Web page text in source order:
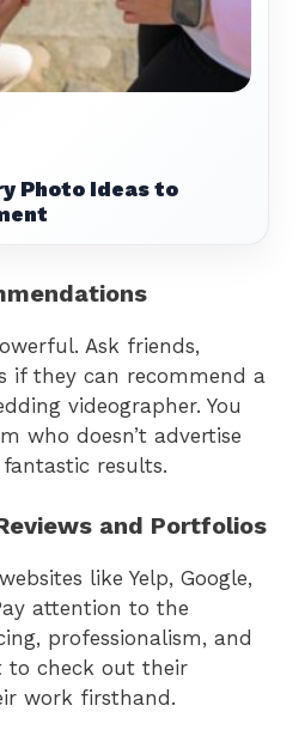
Photo Ideas to
Ask friends,
if they can recommend a
videographer. You
who doesn’t advertise
results.
and Portfolios
like Yelp, Google,
attention to the
professionalism, and
to check out their
work firsthand.